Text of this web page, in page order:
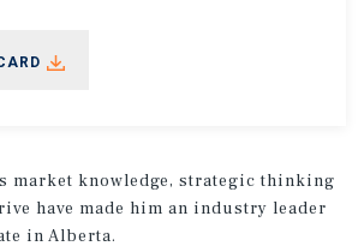
market knowledge, strategic thinking
have made him an industry leader
in Alberta.